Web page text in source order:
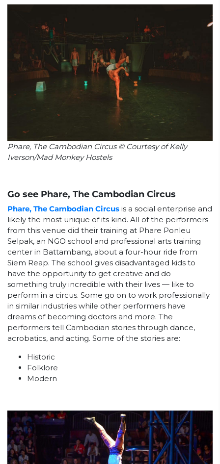
Phare, The Cambodian Circus © Courtesy of Kelly
Iverson/Mad Monkey Hostels
Go see Phare, The Cambodian Circus
Phare, The Cambodian Circus is a social enterprise and
likely the most unique of its kind. All of the performers
from this venue did their training at Phare Ponleu
Selpak, an NGO school and professional arts training
center in Battambang, about a four-hour ride from
Siem Reap. The school gives disadvantaged kids to
have the opportunity to get creative and do
something truly incredible with their lives — like to
perform in a circus. Some go on to work professionally
in similar industries while other performers have
dreams of becoming doctors and more. The
performers tell Cambodian stories through dance,
acrobatics, and acting. Some of the stories are:
Historic
Folklore
Modern